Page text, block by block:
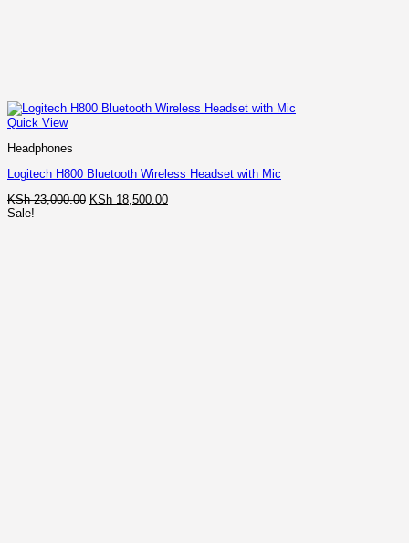
Quick View
Headphones
Logitech H800 Bluetooth Wireless Headset with Mic
KSh23,000.00 Original
KSh 18,500.00Current
Sale!